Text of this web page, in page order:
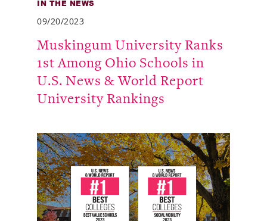
Events
Arts
Athletics
Directory
Campus Map
Gear Shop
IN THE NEWS
09/20/2023
Muskingum University Ranks
1st Among Ohio Schools in
U.S. News & World Report
University Rankings